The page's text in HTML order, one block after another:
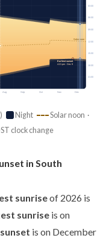
Aug Sep Oct Nov Dec
Solar noon
03:00
06:00
09:00
12:00
15:00
18:00
21:00
Earliest sunset
4:21 pm · Dec 9
Night
Solar noon ·
clock change
in South
sunriseof 2026 is
sunrise is on
is on December